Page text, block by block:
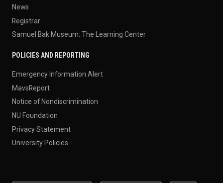
News
Registrar
Samuel Bak Museum: The Learning Center
POLICIES AND REPORTING
Emergency Information Alert
MavsReport
Notice of Nondiscrimination
NU Foundation
Privacy Statement
University Policies